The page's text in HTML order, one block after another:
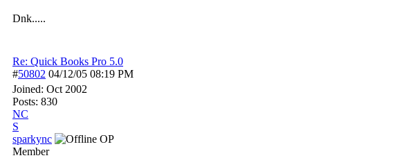
Dnk.....
Re: Quick Books Pro 5.0
#50802 04/12/05 08:19 PM
Joined: Oct 2002
Posts: 830
NC
S
sparkync
OP
Member